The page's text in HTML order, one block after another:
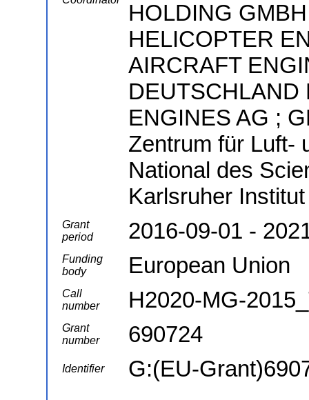
HOLDING
HELICOPTER
AIRCRAFT
DEUTSCHLAND
ENGINES AG ;
Zentrum für Luft-
National des
Karlsruher
Grant
period
2016-09-01 -
Funding
body
European Union
Call
number
H2020-MG-
Grant
number
690724
Identifier G:(EU-